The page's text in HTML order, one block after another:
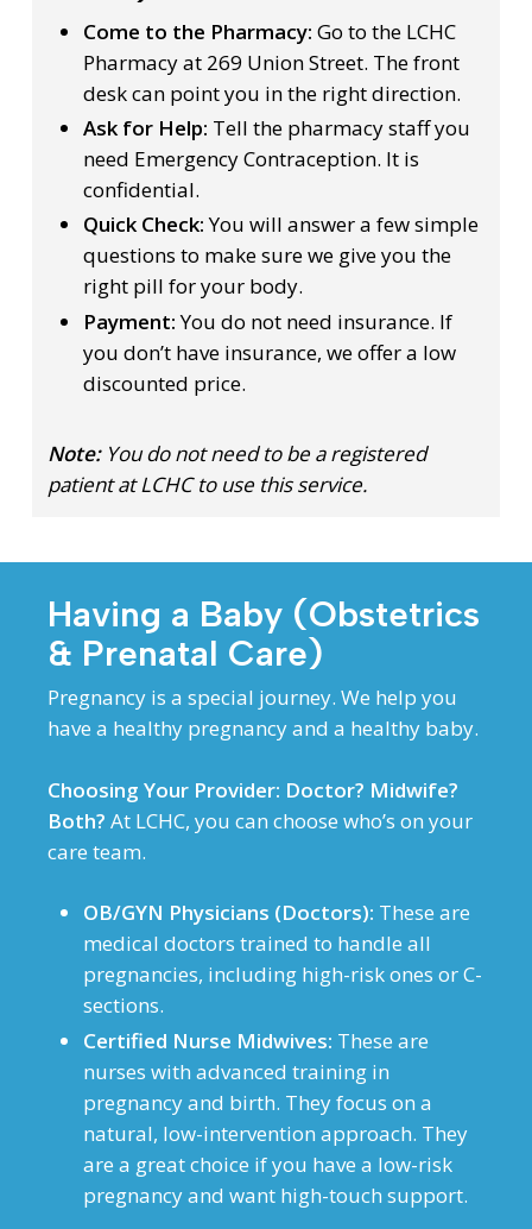
Come to the Pharmacy: Go to the LCHC
Pharmacy at 269 Union Street. The front
desk can point you in the right direction.
Ask for Help: Tell the pharmacy staff you
need Emergency Contraception. It is
confidential.
Quick Check:You will answer a few simple
questions to make sure we give you the
right pill for your body.
Payment:You do not need insurance. If
you don’t have insurance, we offer a low
discounted price.
Note:You do not need to be a registered
patient at LCHC to use this service.
Having a Baby (Obstetrics
& Prenatal Care)
Pregnancy is a special journey. We help you
have a healthy pregnancy and a healthy baby.
Choosing Your Provider: Doctor? Midwife?
Both? At LCHC, you can choose who’s on your
care team.
OB/GYN Physicians (Doctors): These are
medical doctors trained to handle all
pregnancies, including high-risk ones or C-
sections.
Certified Nurse Midwives: These are
nurses with advanced training in
pregnancy and birth. They focus on a
natural, low-intervention approach. They
are a great choice if you have a low-risk
pregnancy and want high-touch support.